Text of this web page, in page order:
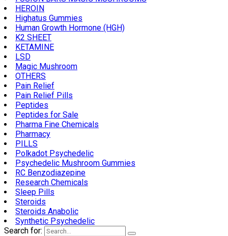
HEROIN
Highatus Gummies
Human Growth Hormone (HGH)
K2 SHEET
KETAMINE
LSD
Magic Mushroom
OTHERS
Pain Relief
Pain Relief Pills
Peptides
Peptides for Sale
Pharma Fine Chemicals
Pharmacy
PILLS
Polkadot Psychedelic
Psychedelic Mushroom Gummies
RC Benzodiazepine
Research Chemicals
Sleep Pills
Steroids
Steroids Anabolic
Synthetic Psychedelic
Search for: